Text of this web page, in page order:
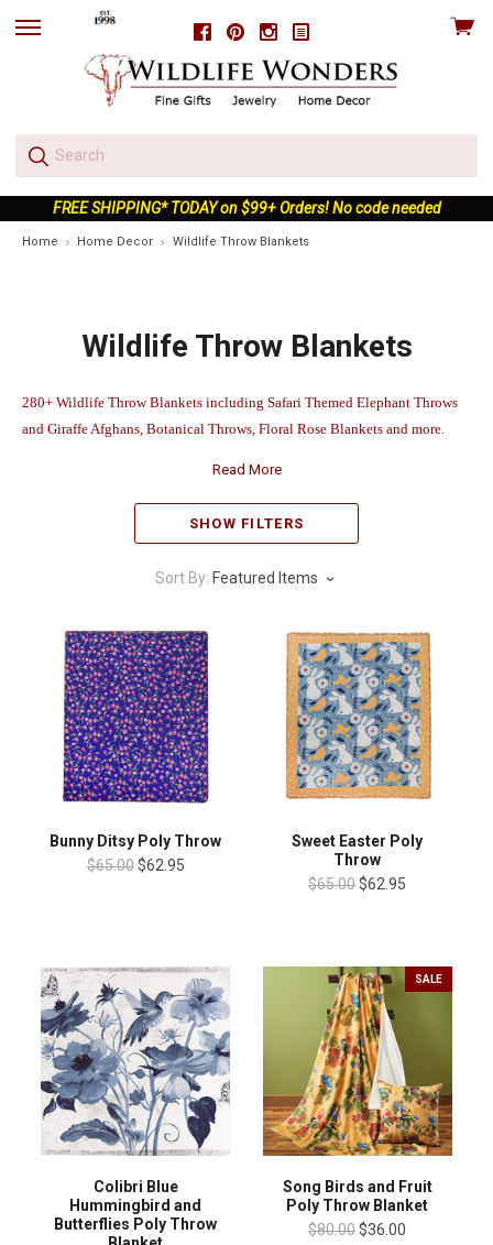
FacebookPinterestInstagram
skip
View
FREE SHIPPING* TODAY on $99+ Orders! No code needed
Home Home Decor Wildlife Throw Blankets
Wildlife Throw Blankets
280+ Wildlife Throw Blankets including Safari Themed Elephant Throws
and Giraffe Afghans, Botanical Throws, Floral Rose Blankets and more.
Read More
SHOW FILTERS
Sort By: Featured Items
Bunny Ditsy Poly Throw
$65.00 $62.95
Sweet Easter Poly
Throw
$65.00$62.95
Colibri Blue
Hummingbird and
Butterflies Poly Throw
SALE
Song Birds and Fruit
Poly Throw Blanket
$80.00$36.00